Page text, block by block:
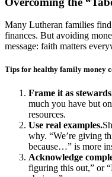
Many Lutheran families
finances. But avoiding
message: faith matters
Tips for healthy family money
Frame it as
much you have but
resources.
Use real examples.
why. “We’re giving
because…” is more
Acknowledge
figuring this out,” or